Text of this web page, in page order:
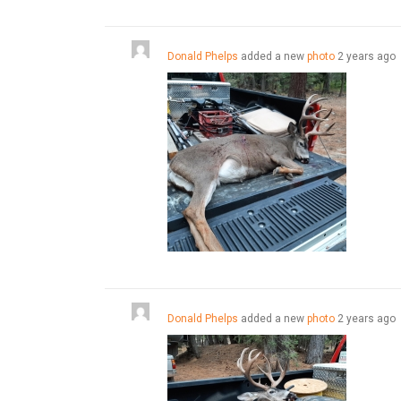
Donald Phelps added a newphoto 2 years ago
Donald Phelps added a newphoto 2 years ago